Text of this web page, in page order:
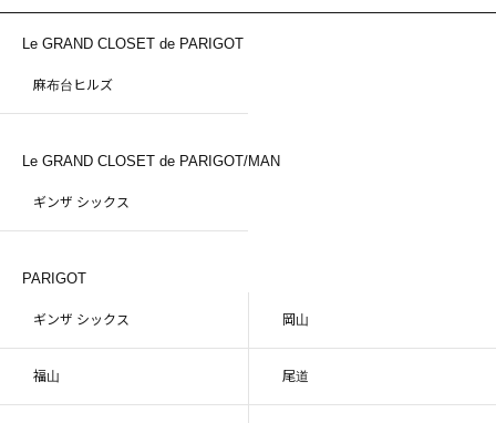
Le GRAND CLOSET de PARIGOT
麻布台ヒルズ
Le GRAND CLOSET de PARIGOT/MAN
ギンザ シックス
PARIGOT
ギンザ シックス 岡山
福山 尾道